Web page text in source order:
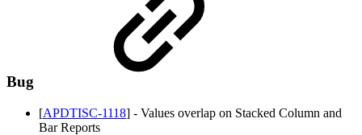
Bug
[APDTISC-1118] - Values overlap on Stacked Column and
Bar Reports